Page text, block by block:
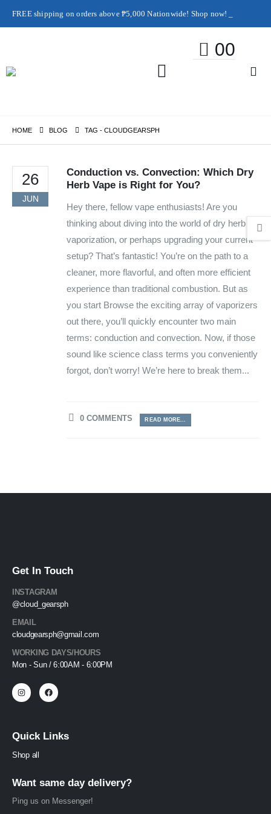
FREE shipping on orders above ₱5,000 Nationwide! Shop now!
00
HOME BLOG TAG - CLOUDGEARSPH
26
JUN
Conduction vs. Convection: Which Dry
Herb Vape is Right for You?
Hey there, fellow vape enthusiasts! Are you
thinking about diving into the world of dry herb
vaporization, or perhaps upgrading your current
setup? That’s fantastic! You’re on the path to a
cleaner, more flavorful, and often more efficient
experience than traditional combustion. But as
you start Browse the exciting array of vaporizers
out there, you’ll quickly encounter two main
terms: conduction and convection. Now, if those
sound like science class terms you conveniently
forgot, don’t worry! We’re here to break them...
0 COMMENTS READ MORE...
Get In Touch
INSTAGRAM
@cloud_gearsph
EMAIL
cloudgearsph@gmail.com
WORKING DAYS/HOURS
Mon - Sun / 6:00AM - 6:00PM
Quick Links
Shop all
Want same day delivery?
Ping us on Messenger!